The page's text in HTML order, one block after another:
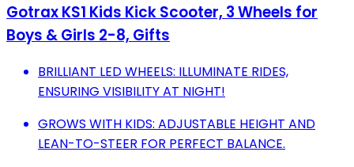
Gotrax KS1 Kids Kick Scooter, 3 Wheels for
Boys & Girls 2-8, Gifts
BRILLIANT LED WHEELS: ILLUMINATE RIDES,
ENSURING VISIBILITY AT NIGHT!
GROWS WITH KIDS: ADJUSTABLE HEIGHT AND
LEAN-TO-STEER FOR PERFECT BALANCE.